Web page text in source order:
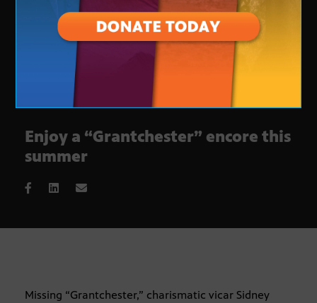
Enjoy a “Grantchester” encore this
summer
Missing “Grantchester,” charismatic vicar Sidney